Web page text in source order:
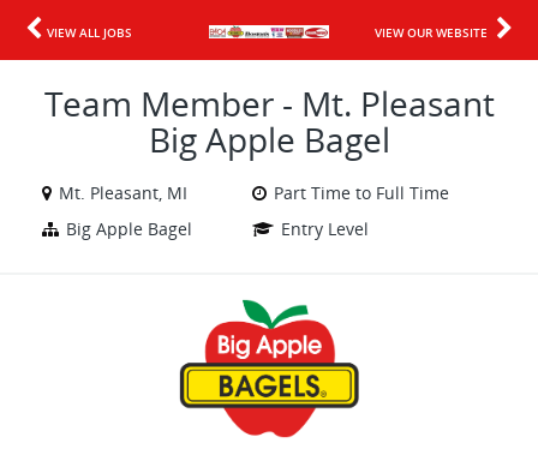
VIEW ALL JOBS VIEW OUR WEBSITE
Team Member - Mt. Pleasant
Big Apple Bagel
Mt. Pleasant, MI
Part Time to Full Time
Big Apple Bagel
Entry Level